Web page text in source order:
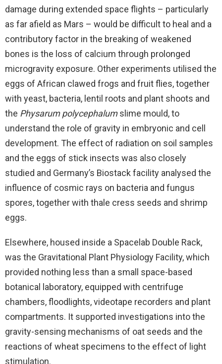
damage during extended space flights – particularly
as far afield as Mars – would be difficult to heal and a
contributory factor in the breaking of weakened
bones is the loss of calcium through prolonged
microgravity exposure. Other experiments utilised the
eggs of African clawed frogs and fruit flies, together
with yeast, bacteria, lentil roots and plant shoots and
the Physarum polycephalumslime mould, to
understand the role of gravity in embryonic and cell
development. The effect of radiation on soil samples
and the eggs of stick insects was also closely
studied and Germany’s Biostack facility analysed the
influence of cosmic rays on bacteria and fungus
spores, together with thale cress seeds and shrimp
eggs.
Elsewhere, housed inside a Spacelab Double Rack,
was the Gravitational Plant Physiology Facility, which
provided nothing less than a small space-based
botanical laboratory, equipped with centrifuge
chambers, floodlights, videotape recorders and plant
compartments. It supported investigations into the
gravity-sensing mechanisms of oat seeds and the
reactions of wheat specimens to the effect of light
stimulation.